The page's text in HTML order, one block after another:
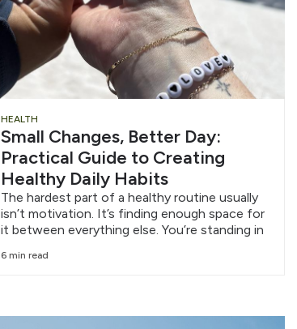
HEALTH
Small Changes, Better Day:
Practical Guide to Creating
Healthy Daily Habits
The hardest part of a healthy routine usually
isn’t motivation. It’s finding enough space for
it between everything else. You’re standing in
6 min read